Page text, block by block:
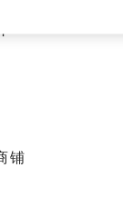
available.
铺